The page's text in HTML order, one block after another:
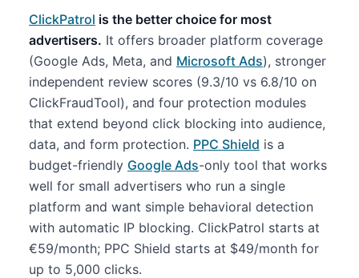
ClickPatrol is the better choice for most
advertisers. It offers broader platform coverage
(Google Ads, Meta, and Microsoft Ads), stronger
independent review scores (9.3/10 vs 6.8/10 on
ClickFraudTool), and four protection modules
that extend beyond click blocking into audience,
data, and form protection. PPC Shield is a
budget-friendly Google Ads-only tool that works
well for small advertisers who run a single
platform and want simple behavioral detection
with automatic IP blocking. ClickPatrol starts at
€59/month; PPC Shield starts at $49/month for
up to 5,000 clicks.